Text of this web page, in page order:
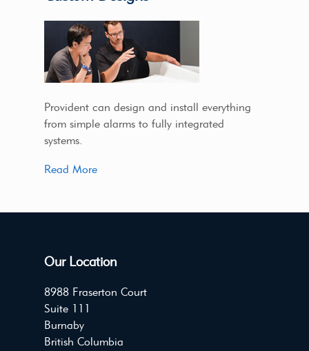
Provident can design and install everything
from simple alarms to fully integrated
systems.
Read More
Our Location
8988 Fraserton Court
Suite 111
Burnaby
British Columbia